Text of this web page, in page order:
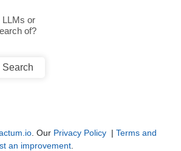
and Feature Extraction
LLMs or
of?
Search
. Our Privacy Policy | Terms and
an improvement